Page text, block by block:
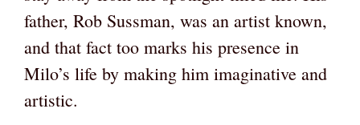
father, Rob Sussman, was an artist known,
and that fact too marks his presence in
Milo’s life by making him imaginative and
artistic.